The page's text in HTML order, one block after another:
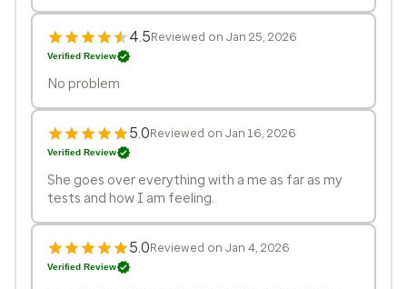
4.5Reviewed on Jan 25, 2026
Verified Review
No problem
5.0Reviewed on Jan 16, 2026
Verified Review
She goes over everything with a me as far as my
tests and how I am feeling.
5.0Reviewed on Jan 4, 2026
Verified Review